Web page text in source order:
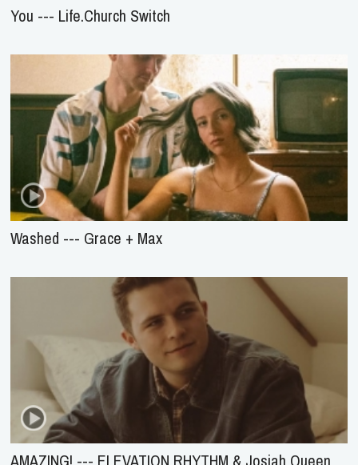
You --- Life.Church Switch
Washed --- Grace + Max
AMAZING! --- ELEVATION RHYTHM & Josiah Queen